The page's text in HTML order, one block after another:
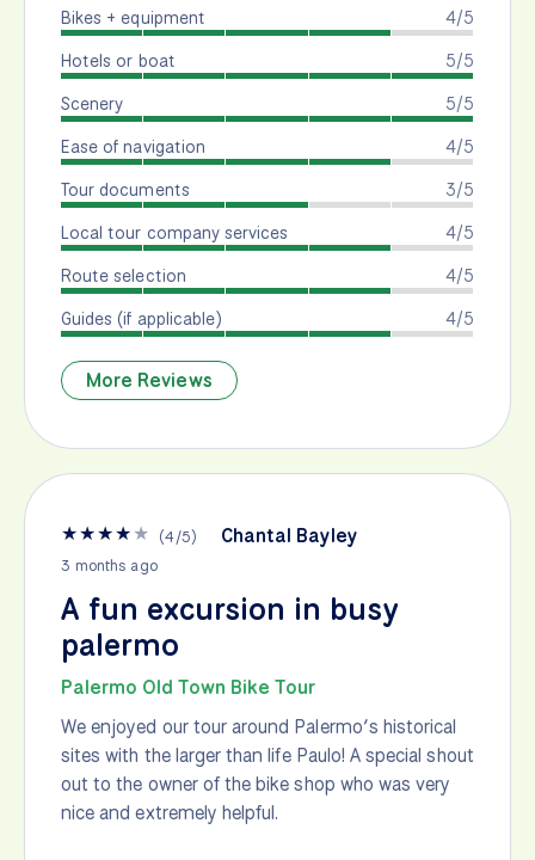
4/5
Bikes + equipment
5/5
Hotels or boat
5/5
Scenery
4/5
Ease of navigation
3/5
Tour documents
4/5
Local tour company services
4/5
Route selection
4/5
Guides (if applicable)
More Reviews
★★★★★ (4/5) Chantal Bayley
3 months ago
A fun excursion in busy
palermo
Palermo Old Town Bike Tour
We enjoyed our tour around Palermo’s historical
sites with the larger than life Paulo! A special shout
out to the owner of the bike shop who was very
nice and extremely helpful.